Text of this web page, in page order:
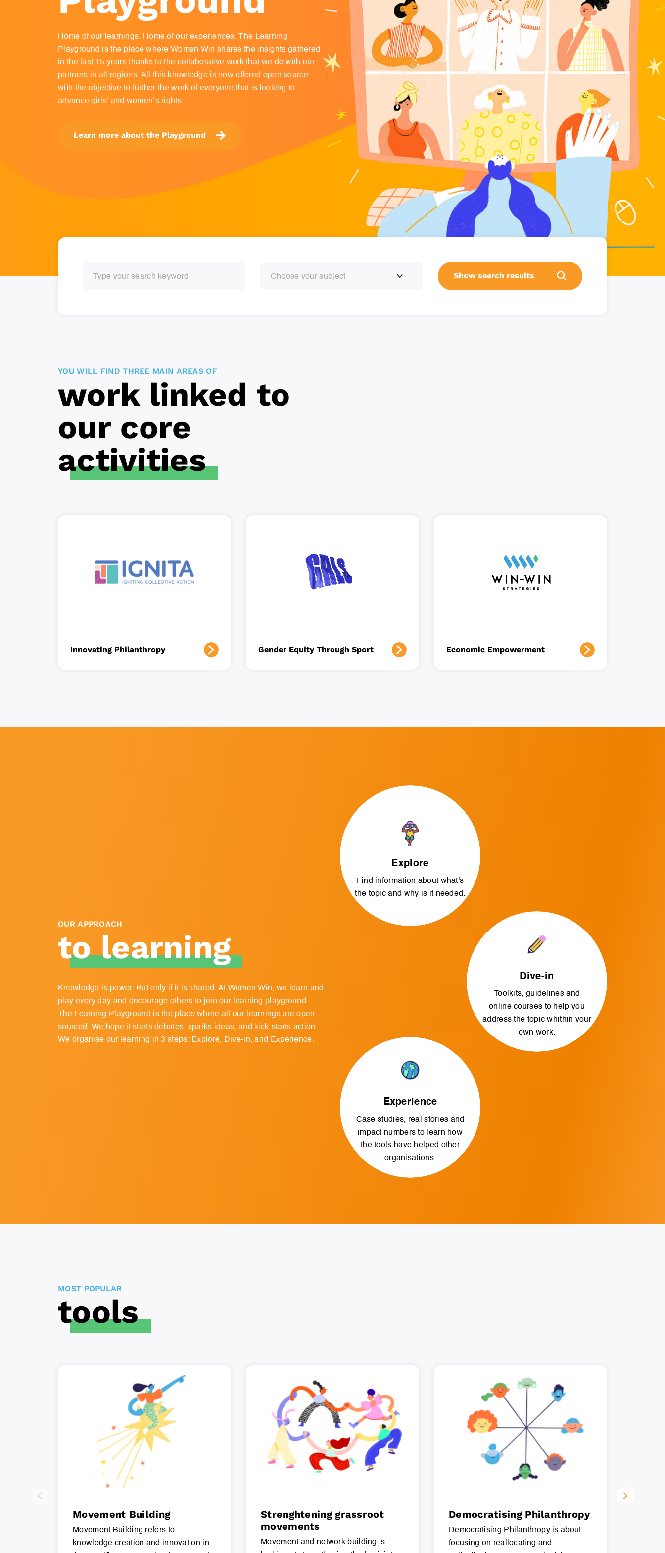
Home of our learnings. Home of our experiences. The Learning
Playground is the place where Women Win shares the insights gathered
in the last 15 years thanks to the collaborative work that we do with our
partners in all regions. All this knowledge is now offered open source
with the objective to further the work of everyone that is looking to
advance girls’ and women’s rights.
Learn more about the Playground
Choose your subject Show search results
YOU WILL FIND THREE MAIN AREAS OF
work linked to
our core
activities
Innovating Philanthropy Gender Equity Through Sport Economic Empowerment
OUR APPROACH
to learning
Knowledge is power. But only if it is shared. At Women Win, we learn and
play every day and encourage others to join our learning playground.
The Learning Playground is the place where all our learnings are open-
sourced. We hope it starts debates, sparks ideas, and kick-starts action.
We organise our learning in 3 steps: Explore, Dive-in, and Experience.
Explore
Find information about what's
the topic and why is it needed.
Dive-in
Toolkits, guidelines and
online courses to help you
address the topic whithin your
own work.
Experience
Case studies, real stories and
impact numbers to learn how
the tools have helped other
organisations.
MOST POPULAR
tools
Movement Building
Movement Building refers to
knowledge creation and innovation in
Strenghtening grassroot
movements
Movement and network building is
Democratising Philanthropy
Democratising Philanthropy is about
focusing on reallocating and